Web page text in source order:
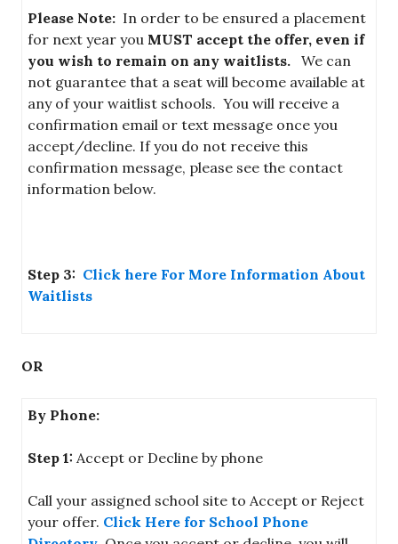
Please Note: In order to be ensured a placement
for next year you MUST accept the offer, even if
you wish to remain on any waitlists. We can
not guarantee that a seat will become available at
any of your waitlist schools. You will receive a
confirmation email or text message once you
accept/decline. If you do not receive this
confirmation message, please see the contact
information below.
Step 3: Click here For More Information About
Waitlists
OR
By Phone:
Step 1: Accept or Decline by phone
Call your assigned school site to Accept or Reject
your offer. Click Here for School Phone